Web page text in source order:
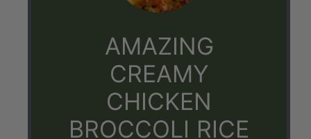
AMAZING
CREAMY
CHICKEN
BROCCOLI RICE
CHEESE